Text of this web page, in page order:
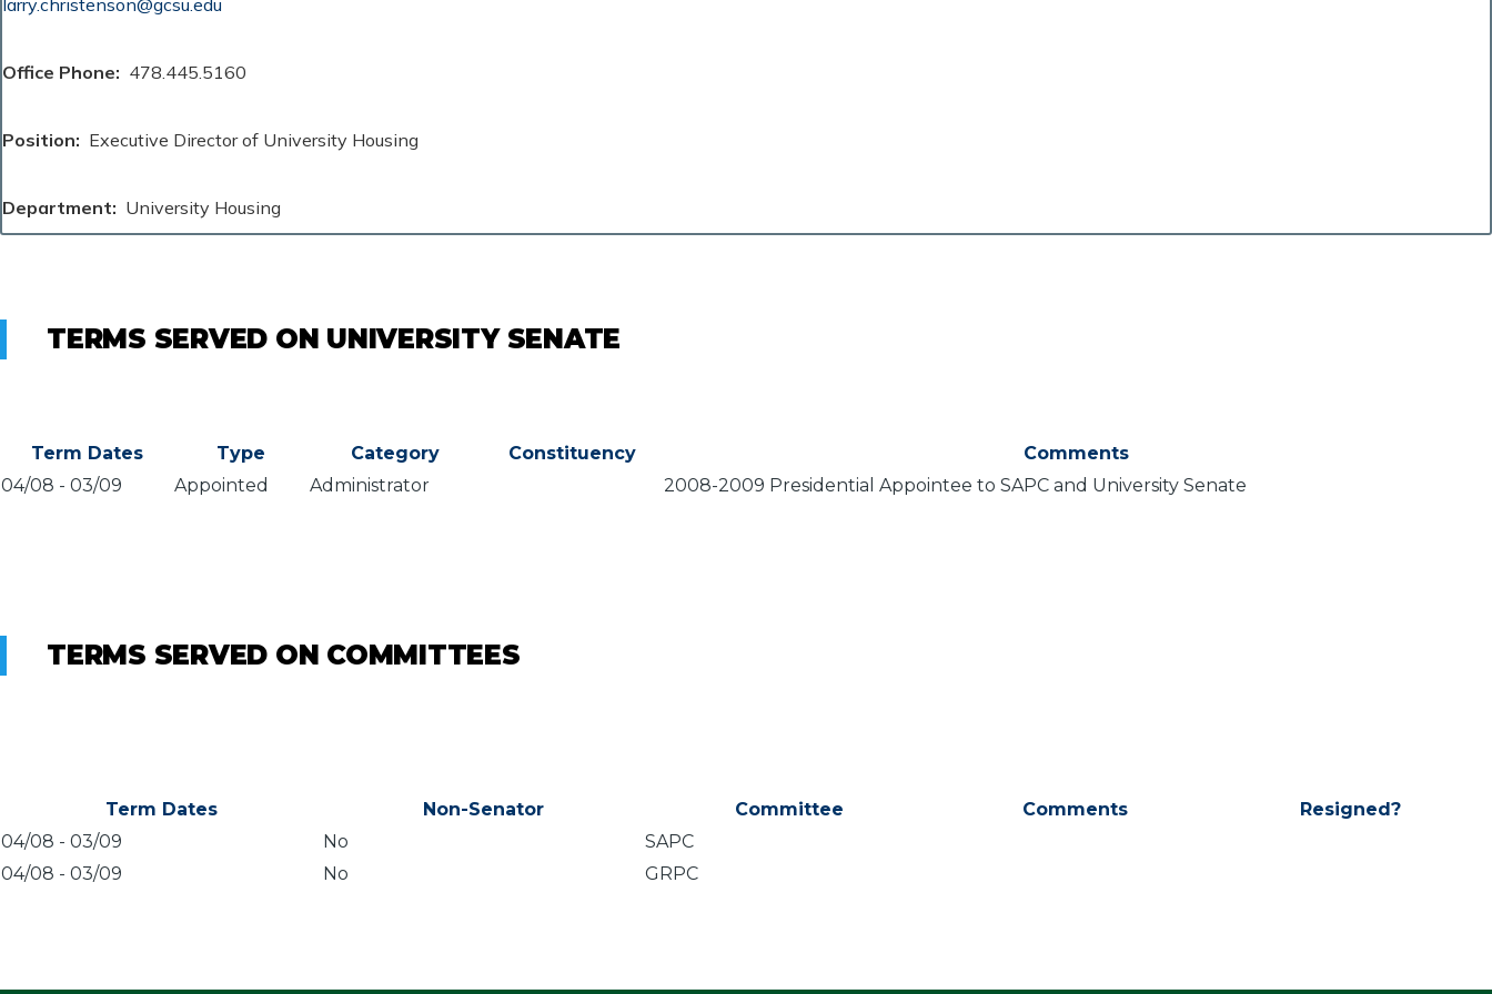
Office Phone 478.445.5160
Position Executive Director of University Housing
Department University Housing
TERMS SERVED ON UNIVERSITY SENATE
Term Dates Type Category Constituency
Comments
04/08 - 03/09 Appointed Administrator 2008-2009 Presidential Appointee to SAPC and University Senate
TERMS SERVED ON COMMITTEES
Term Dates Non-Senator Committee Comments
Resigned?
04/08 - 03/09 No
SAPC
04/08 - 03/09 No GRPC